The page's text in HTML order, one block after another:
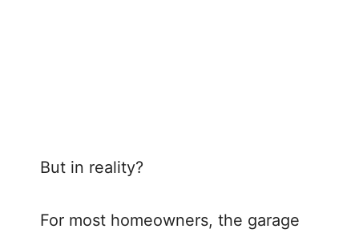
But in reality?
For most homeowners, the garage